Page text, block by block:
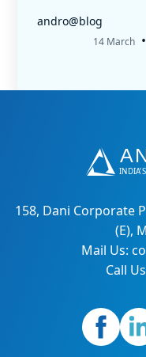
andro@blog
14 March •
158, Dani Corporate
(E),
Mail Us:
Call